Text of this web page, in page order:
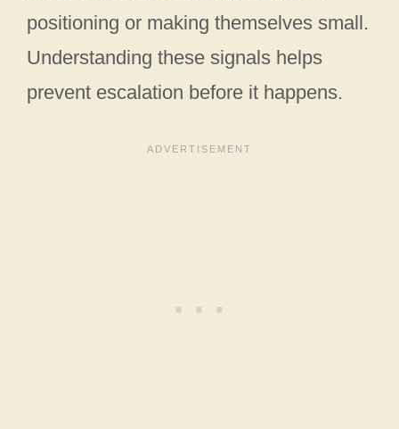
positioning or making themselves small.
Understanding these signals helps
prevent escalation before it happens.